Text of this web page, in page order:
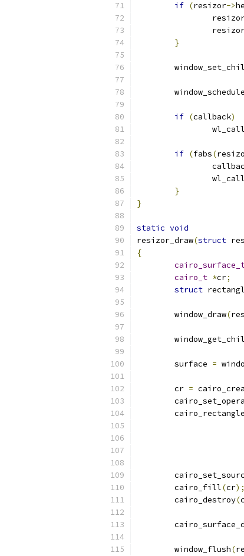
if (resizor->
}
if (callback)
if (fabs(
}
}
static void
resizor_draw(struct
{
cairo_t *cr;
struct
	window_draw
(
	surface
=
	cr
=
	cairo_rectangle
	cairo_fill
(cr);
	cairo_destroy
(
	window_flush
(